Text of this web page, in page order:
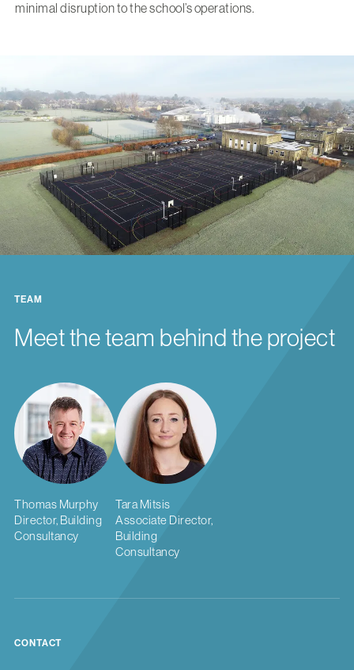
minimal disruption to the school’s operations.
TEAM
Meet the team behind the project
Thomas Murphy
Director, Building
Consultancy
Tara Mitsis
Associate Director,
Building
Consultancy
CONTACT